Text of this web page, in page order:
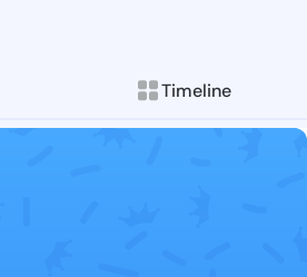
Timeline
Follow Stella
Explore posts &